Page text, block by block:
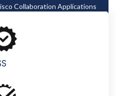
Collaboration Applications